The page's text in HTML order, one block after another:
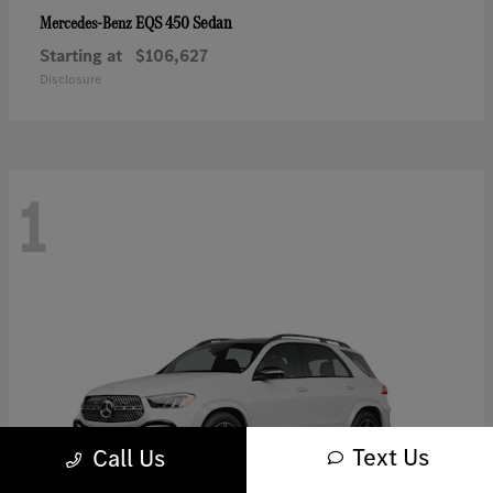
Mercedes-BenzEQS 450 Sedan
Starting at $106,627
Disclosure
1
Call Us Text Us